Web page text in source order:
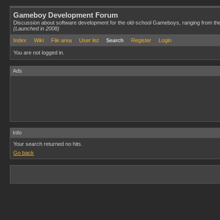
Gameboy Development Forum
Discussion about software development for the old-school Gameboys, ranging from
(Launched in 2008)
Index
Wiki File area User list Search Register Login
You are not logged in.
Ads
Info
Your search returned no hits.
Go back